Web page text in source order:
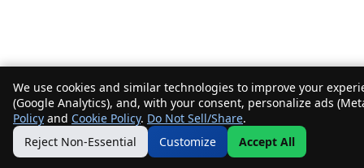
We use cookies and similar technologies to improve your
(Google Analytics), and, with your consent, personalize ads
Policy and Cookie Policy. Do Not Sell/Share.
Reject Non-Essential
Customize Accept All